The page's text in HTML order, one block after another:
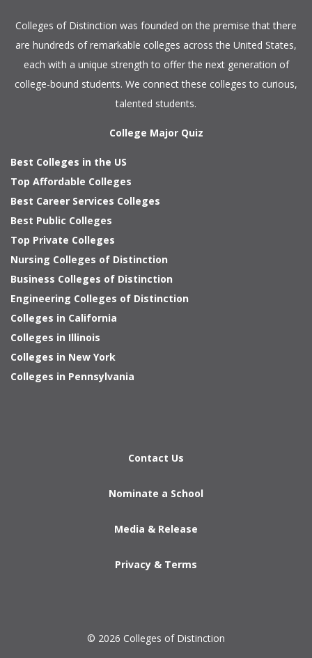
Colleges of Distinction was founded on the premise that there
are hundreds of remarkable colleges across the United States,
each with a unique strength to offer the next generation of
college-bound students. We connect these colleges to curious,
talented students.
College Major Quiz
Best Colleges in the US
Top Affordable Colleges
Best Career Services Colleges
Best Public Colleges
Top Private Colleges
Nursing Colleges of Distinction
Business Colleges of Distinction
Engineering Colleges of Distinction
Colleges in California
Colleges in Illinois
Colleges in New York
Colleges in Pennsylvania
Contact Us
Nominate a School
Media & Release
Privacy & Terms
© 2026 Colleges of Distinction